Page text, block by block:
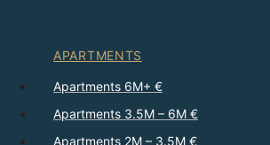
APARTMENTS
Apartments 6M+ €
Apartments 3.5M – 6M €
Apartments 2M – 3.5M €